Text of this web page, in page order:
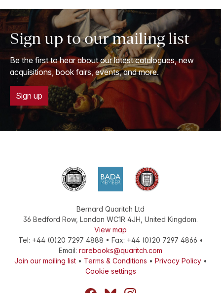
Sign up to our mailing list
Be the first to hear about our latest catalogues, new
acquisitions, book fairs, events, and more.
Sign up
Bernard Quaritch Ltd
36 Bedford Row, London WC1R 4JH United Kingdom.
View map
Tel: +44 (0)20 7297 4888 • Fax: +44 (0)20 7297 4866 •
Email: rarebooks@quaritch.com
Join our mailing list• Terms & Conditions • Privacy Policy•
Cookie settings